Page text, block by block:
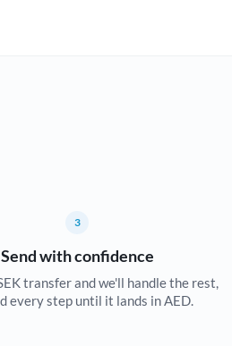
3
Send with confidence
transfer and we'll handle the rest,
every step until it lands in AED.